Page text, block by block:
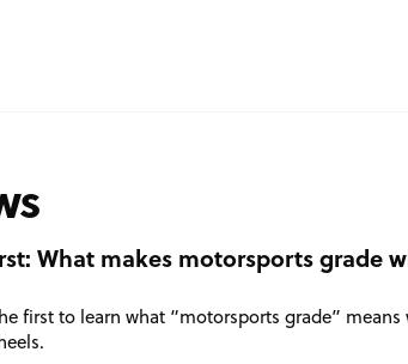
What makes motorsports grade
first to learn what “motorsports grade” means